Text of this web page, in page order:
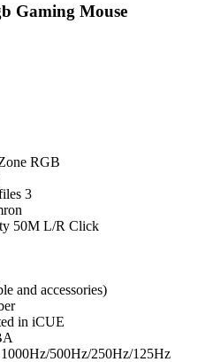
Gaming Mouse
RGB
3
50M L/R Click
and accessories)
in iCUE
500Hz/250Hz/125Hz